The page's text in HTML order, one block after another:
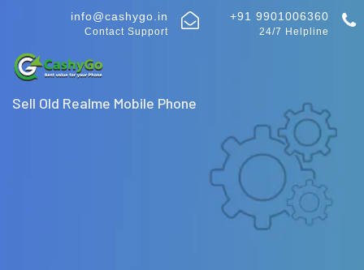
info@cashygo.in
Contact Support
+91 9901006360
24/7 Helpline
Sell Old Realme Mobile Phone